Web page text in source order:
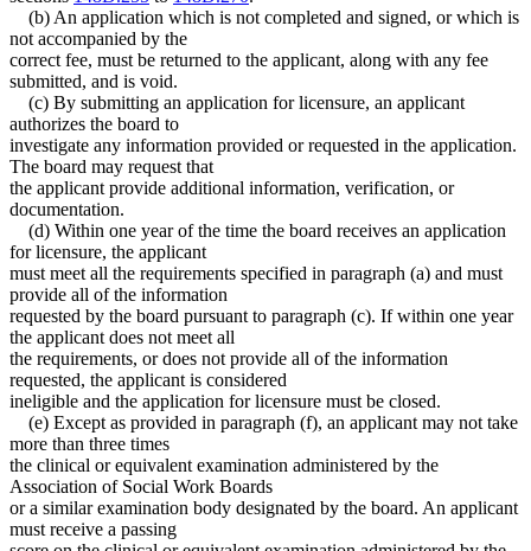
(b) An application which is not completed and signed, or which is
not accompanied by the
correct fee, must be returned to the applicant, along with any fee
submitted, and is void.
(c) By submitting an application for licensure, an applicant
authorizes the board to
investigate any information provided or requested in the application.
The board may request that
the applicant provide additional information, verification, or
documentation.
(d) Within one year of the time the board receives an application
for licensure, the applicant
must meet all the requirements specified in paragraph (a) and must
provide all of the information
requested by the board pursuant to paragraph (c). If within one year
the applicant does not meet all
the requirements, or does not provide all of the information
requested, the applicant is considered
ineligible and the application for licensure must be closed.
(e) Except as provided in paragraph (f), an applicant may not take
more than three times
the clinical or equivalent examination administered by the
Association of Social Work Boards
or a similar examination body designated by the board. An applicant
must receive a passing